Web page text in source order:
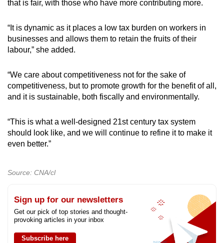
that is fair, with those who have more contributing more.
“It is dynamic as it places a low tax burden on workers in
businesses and allows them to retain the fruits of their
labour,” she added.
“We care about competitiveness not for the sake of
competitiveness, but to promote growth for the benefit of all,
and it is sustainable, both fiscally and environmentally.
“This is what a well-designed 21st century tax system
should look like, and we will continue to refine it to make it
even better.”
Source: CNA/cl
Sign up for our newsletters
Get our pick of top stories and thought-
provoking articles in your inbox
Subscribe here